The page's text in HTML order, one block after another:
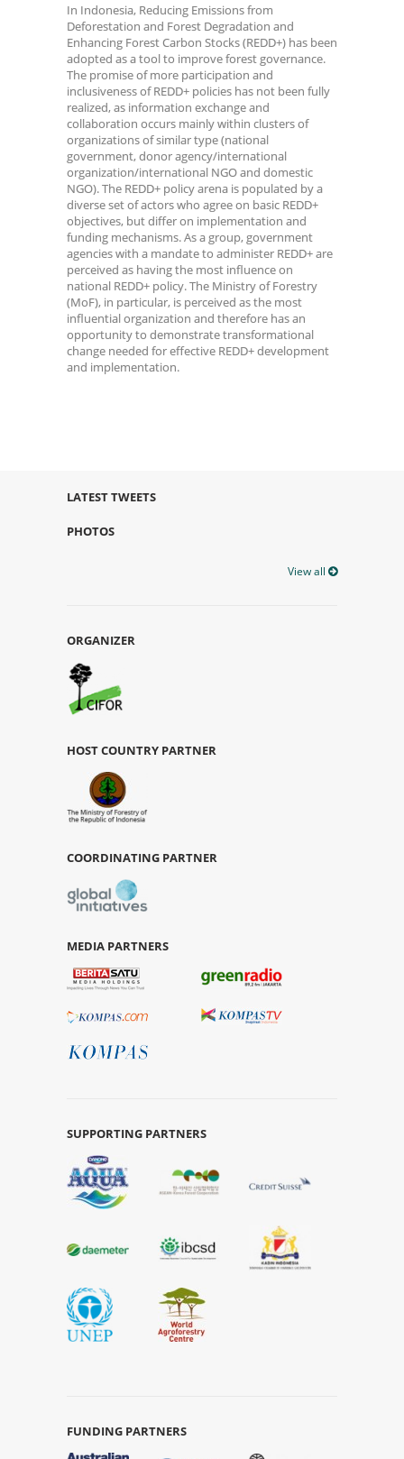
In Indonesia, Reducing Emissions from
Deforestation and Forest Degradation and
Enhancing Forest Carbon Stocks (REDD+) has been
adopted as a tool to improve forest governance.
The promise of more participation and
inclusiveness of REDD+ policies has not been fully
realized, as information exchange and
collaboration occurs mainly within clusters of
organizations of similar type (national
government, donor agency/international
organization/international NGO and domestic
NGO). The REDD+ policy arena is populated by a
diverse set of actors who agree on basic REDD+
objectives, but differ on implementation and
funding mechanisms. As a group, government
agencies with a mandate to administer REDD+ are
perceived as having the most influence on
national REDD+ policy. The Ministry of Forestry
(MoF), in particular, is perceived as the most
influential organization and therefore has an
opportunity to demonstrate transformational
change needed for effective REDD+ development
and implementation.
LATEST TWEETS
PHOTOS
View all
ORGANIZER
HOST COUNTRY PARTNER
COORDINATING PARTNER
MEDIA PARTNERS
SUPPORTING PARTNERS
FUNDING PARTNERS